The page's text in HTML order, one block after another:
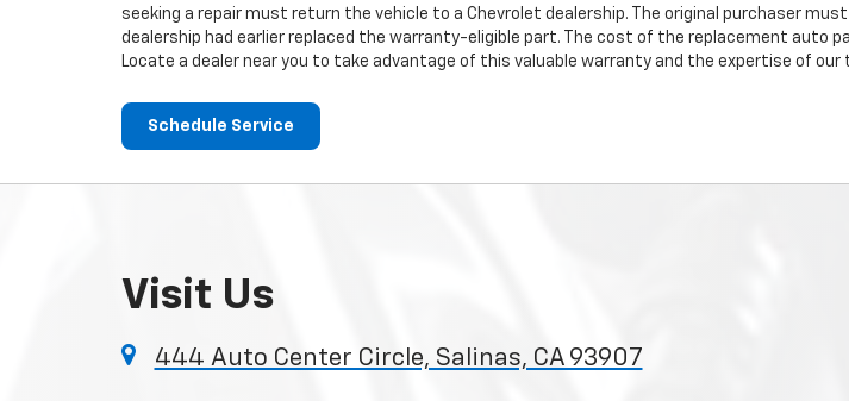
seeking a repair must return the vehicle to a Chevrolet dealership. The original purchaser
dealership had earlier replaced the warranty-eligible part. The cost of the replacement auto
Locate a dealer near you to take advantage of this valuable warranty and the expertise of
Schedule Service
Visit Us
444 Auto Center Circle, Salinas, CA 93907